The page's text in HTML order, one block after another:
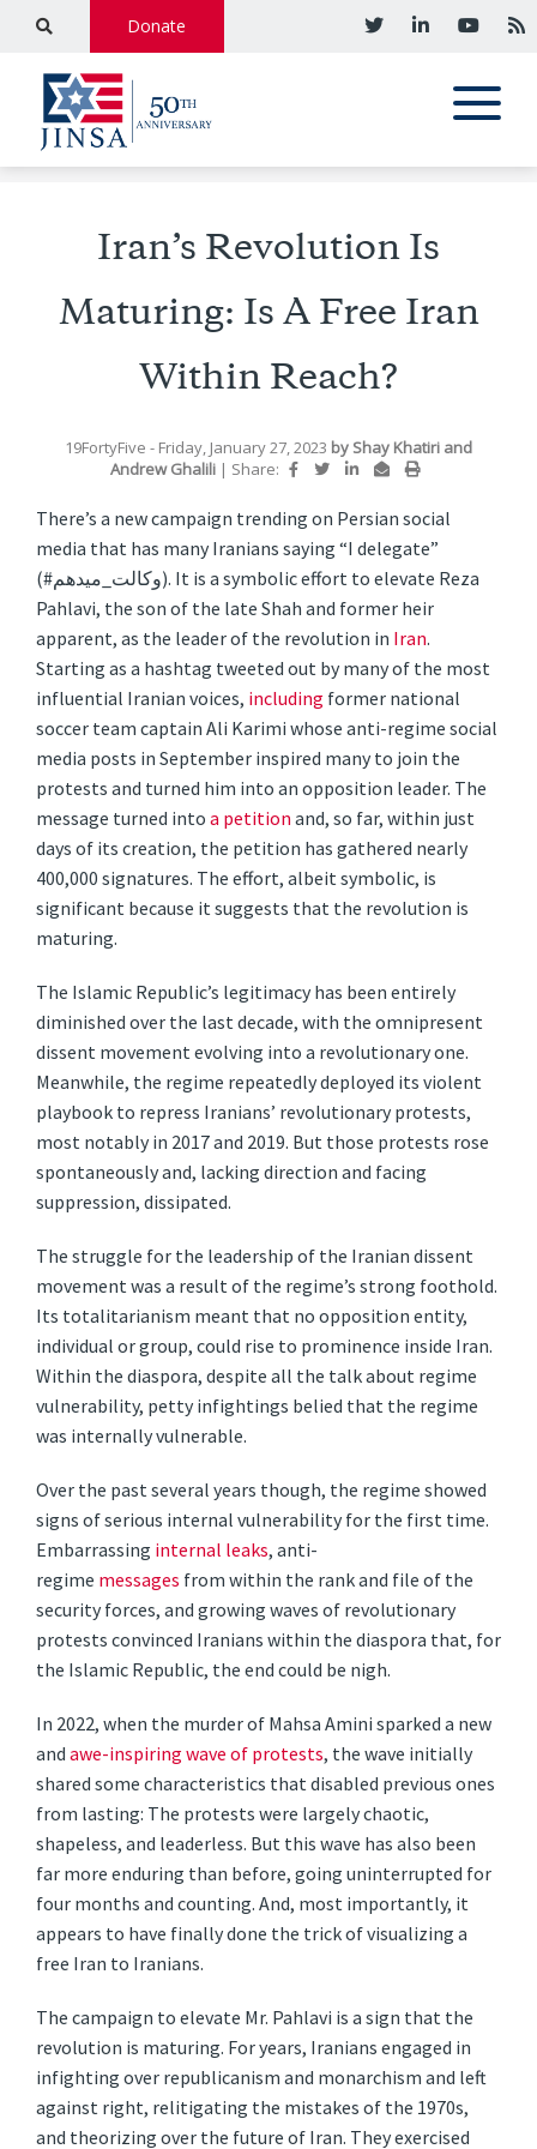
Donate
Iran’s Revolution Is
Maturing: Is A Free Iran
Within Reach?
19FortyFive - Friday, January 27, 2023 by Shay Khatiri and
Andrew Ghalili | Share:
There’s a new campaign trending on Persian social
media that has many Iranians saying “I delegate”
(#وکالت_میدهم). It is a symbolic effort to elevate Reza
Pahlavi, the son of the late Shah and former heir
apparent, as the leader of the revolution in Iran.
Starting as a hashtag tweeted out by many of the most
influential Iranian voices, including former national
soccer team captain Ali Karimi whose anti-regime social
media posts in September inspired many to join the
protests and turned him into an opposition leader. The
message turned intoa petitionand, so far, within just
days of its creation, the petition has gathered nearly
400,000 signatures. The effort, albeit symbolic, is
significant because it suggests that the revolution is
maturing.
The Islamic Republic’s legitimacy has been entirely
diminished over the last decade, with the omnipresent
dissent movement evolving into a revolutionary one.
Meanwhile, the regime repeatedly deployed its violent
playbook to repress Iranians’ revolutionary protests,
most notably in 2017 and 2019. But those protests rose
spontaneously and, lacking direction and facing
suppression, dissipated.
The struggle for the leadership of the Iranian dissent
movement was a result of the regime’s strong foothold.
Its totalitarianism meant that no opposition entity,
individual or group, could rise to prominence inside Iran.
Within the diaspora, despite all the talk about regime
vulnerability, petty infightings belied that the regime
was internally vulnerable.
Over the past several years though, the regime showed
signs of serious internal vulnerability for the first time.
Embarrassing internal leaks, anti-
regime messages from within the rank and file of the
security forces, and growing waves of revolutionary
protests convinced Iranians within the diaspora that, for
the Islamic Republic, the end could be nigh.
In 2022, when the murder of Mahsa Amini sparked a new
andawe-inspiring wave of protests, the wave initially
shared some characteristics that disabled previous ones
from lasting: The protests were largely chaotic,
shapeless, and leaderless. But this wave has also been
far more enduring than before, going uninterrupted for
four months and counting. And, most importantly, it
appears to have finally done the trick of visualizing a
free Iran to Iranians.
The campaign to elevate Mr. Pahlavi is a sign that the
revolution is maturing. For years, Iranians engaged in
infighting over republicanism and monarchism and left
against right, relitigating the mistakes of the 1970s,
and theorizing over the future of Iran. They exercised